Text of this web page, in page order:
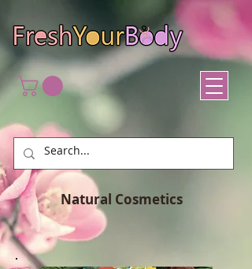
Natural Cosmetics